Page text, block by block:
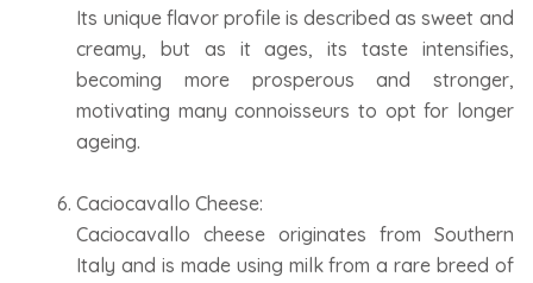
Its unique flavor profile is described as sweet and
creamy, but as it ages, its taste intensifies,
becoming more prosperous and stronger,
motivating many connoisseurs to opt for longer
ageing.
Caciocavallo Cheese:
Caciocavallo cheese originates from Southern
Italy and is made using milk from a rare breed of